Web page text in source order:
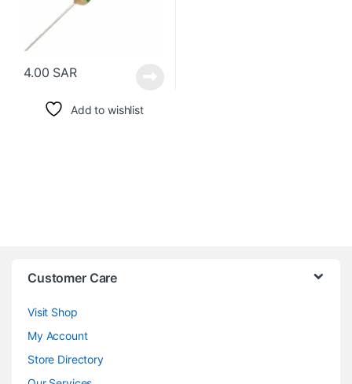
4.00 SAR
Add to wishlist
Customer Care
Visit Shop
My Account
Store Directory